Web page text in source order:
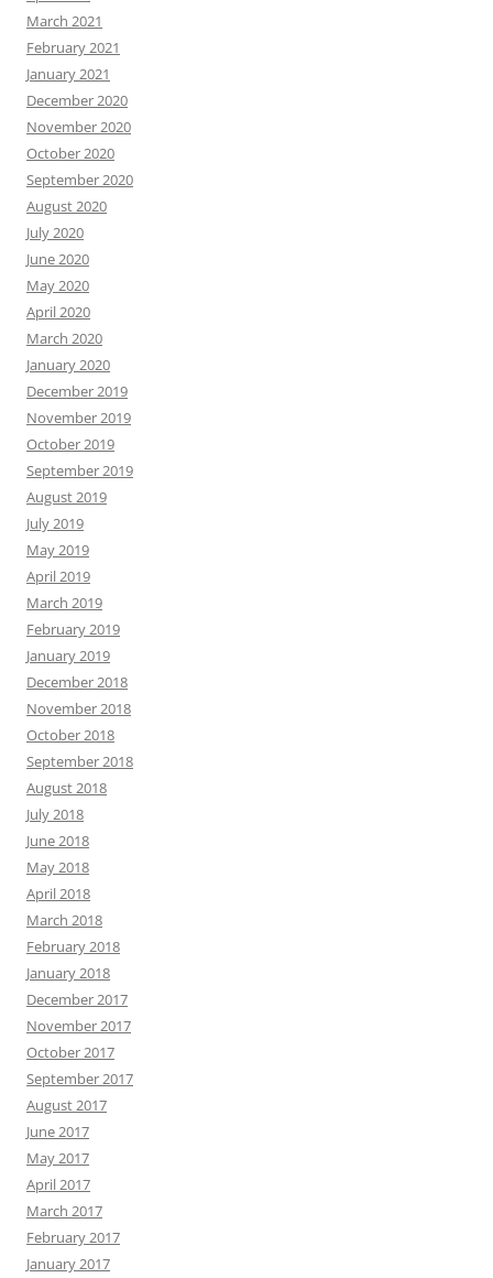
March 2021
February 2021
January 2021
December 2020
November 2020
October 2020
September 2020
August 2020
July 2020
June 2020
May 2020
April 2020
March 2020
January 2020
December 2019
November 2019
October 2019
September 2019
August 2019
July 2019
May 2019
April 2019
March 2019
February 2019
January 2019
December 2018
November 2018
October 2018
September 2018
August 2018
July 2018
June 2018
May 2018
April 2018
March 2018
February 2018
January 2018
December 2017
November 2017
October 2017
September 2017
August 2017
June 2017
May 2017
April 2017
March 2017
February 2017
January 2017